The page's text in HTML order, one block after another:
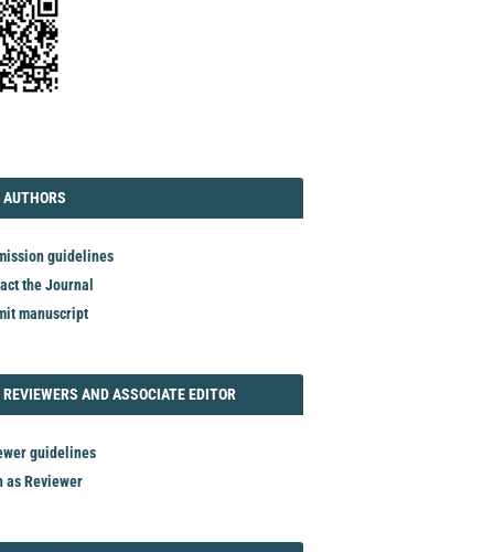
AUTHORS
guidelines
the Journal
manuscript
REVIEWERS AND ASSOCIATE EDITOR
guidelines
as Reviewer